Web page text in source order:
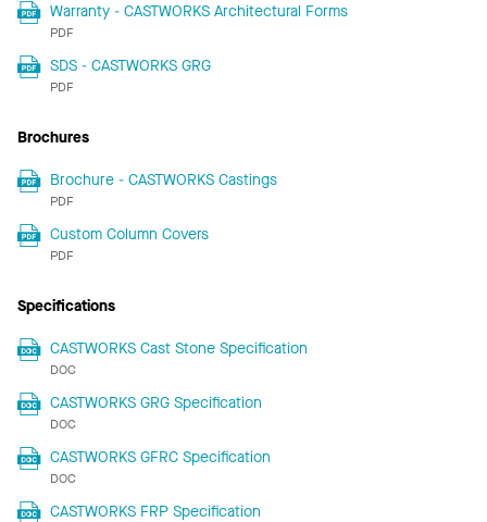
Warranty - CASTWORKS Architectural Forms
PDF
SDS - CASTWORKS GRG
PDF
Brochures
Brochure - CASTWORKS Castings
PDF
Custom Column Covers
PDF
Specifications
CASTWORKS Cast Stone Specification
DOC
CASTWORKS GRG Specification
DOC
CASTWORKS GFRC Specification
DOC
CASTWORKS FRP Specification